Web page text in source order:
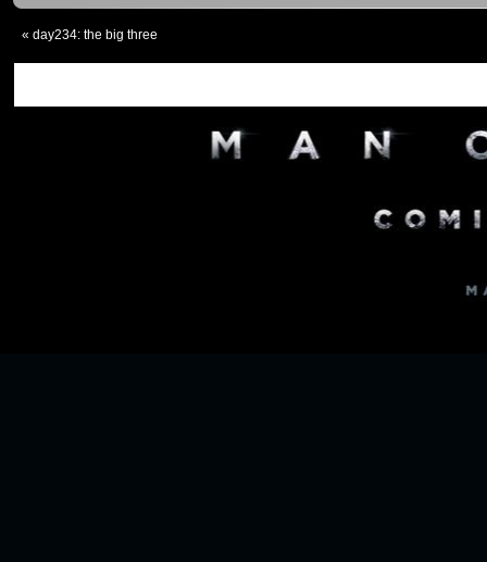
« day234: the big three